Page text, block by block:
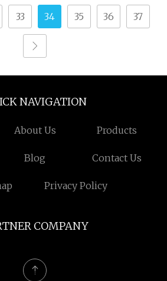
33 34 35 36 37
NAVIGATION
About Us Products
Blog Contact Us
Privacy Policy
COMPANY